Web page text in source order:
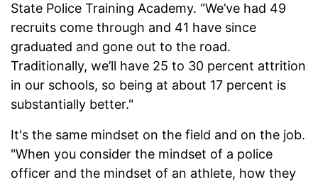
State Police Training Academy. “We’ve had 49
recruits come through and 41 have since
graduated and gone out to the road.
Traditionally, we’ll have 25 to 30 percent attrition
in our schools, so being at about 17 percent is
substantially better."
It's the same mindset on the field and on the job.
"When you consider the mindset of a police
officer and the mindset of an athlete, how they